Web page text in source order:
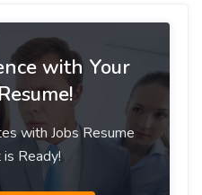
with Your
with Jobs Resume
Ready!